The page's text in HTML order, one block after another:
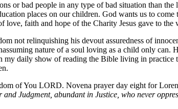
or bad people in any type of bad situation than
places on our children. God wants us to
love, faith and hope of the Charity Jesus gave to
not relinquishing his devout assuredness of
nature of a soul loving as a child only
daily show of reading the Bible living in
of You LORD. Novena prayer day eight for
Judgment, abundant in Justice, who never